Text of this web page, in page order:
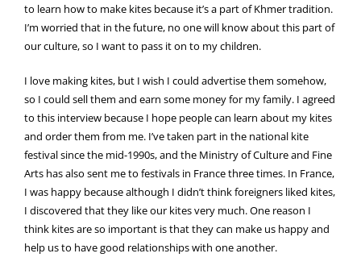
to learn how to make kites because it’s a part of Khmer tradition.
I’m worried that in the future, no one will know about this part of
our culture, so I want to pass it on to my children.
I love making kites, but I wish I could advertise them somehow,
so I could sell them and earn some money for my family. I agreed
to this interview because I hope people can learn about my kites
and order them from me. I’ve taken part in the national kite
festival since the mid-1990s, and the Ministry of Culture and Fine
Arts has also sent me to festivals in France three times. In France,
I was happy because although I didn’t think foreigners liked kites,
I discovered that they like our kites very much. One reason I
think kites are so important is that they can make us happy and
help us to have good relationships with one another.